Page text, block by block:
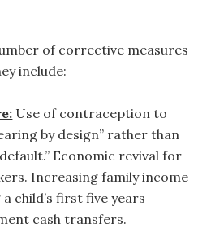
of corrective measures
include:
Use of contraception to
by design” rather than
Economic revival for
Increasing family income
child’s first five years
cash transfers.